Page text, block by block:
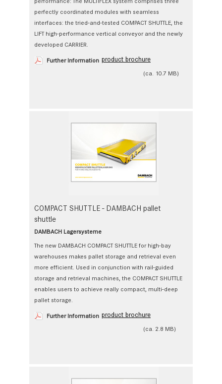
perfectly coordinated modules with seamless
interfaces: the tried-and-tested COMPACT SHUTTLE, the
LIFT high-performance vertical conveyor and the newly
developed CARRIER.
Further Information product brochure
(ca. 10.7 MB)
COMPACT SHUTTLE - DAMBACH pallet
shuttle
DAMBACH Lagersysteme
The new DAMBACH COMPACT SHUTTLE for high-bay
warehouses makes pallet storage and retrieval even
more efficient. Used in conjunction with rail-guided
storage and retrieval machines, the COMPACT SHUTTLE
enables users to achieve really compact, multi-deep
pallet storage.
Further Information product brochure
(ca. 2.8 MB)